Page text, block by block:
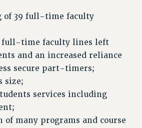
FULL FUNDING OF CUNY
SOCIAL SAFETY NET
of 39 full-time faculty
time faculty lines left
and an increased reliance
secure part-timers;
size;
services including
many programs and course